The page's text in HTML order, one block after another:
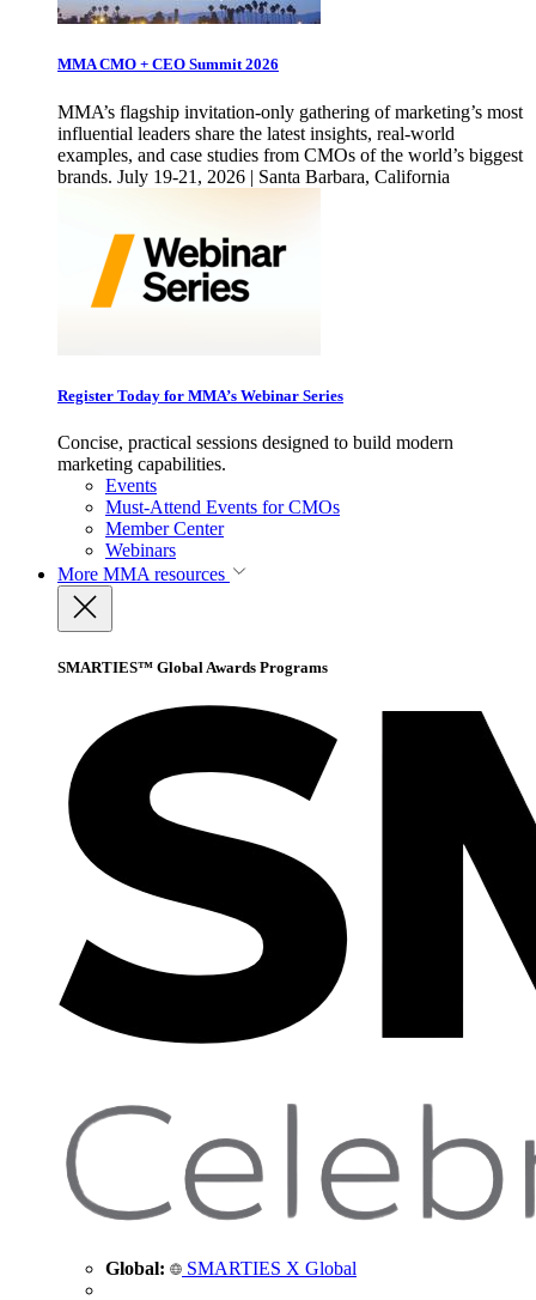
MMA CMO + CEO Summit 2026
MMA’s flagship invitation-only gathering of marketing’s most
influential leaders share the latest insights, real-world
examples, and case studies from CMOs of the world’s biggest
brands. July 19-21, 2026 | Santa Barbara, California
Register Today for MMA’s Webinar Series
Concise, practical sessions designed to build modern
marketing capabilities.
Events
Must-Attend Events for CMOs
Member Center
Webinars
More MMA resources
SMARTIES™ Global Awards Programs
Global: SMARTIES X Global